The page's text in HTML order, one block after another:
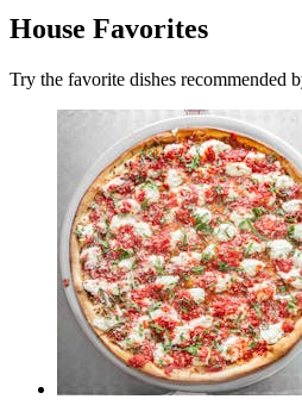
House Favorites
Try the favorite dishes recommended